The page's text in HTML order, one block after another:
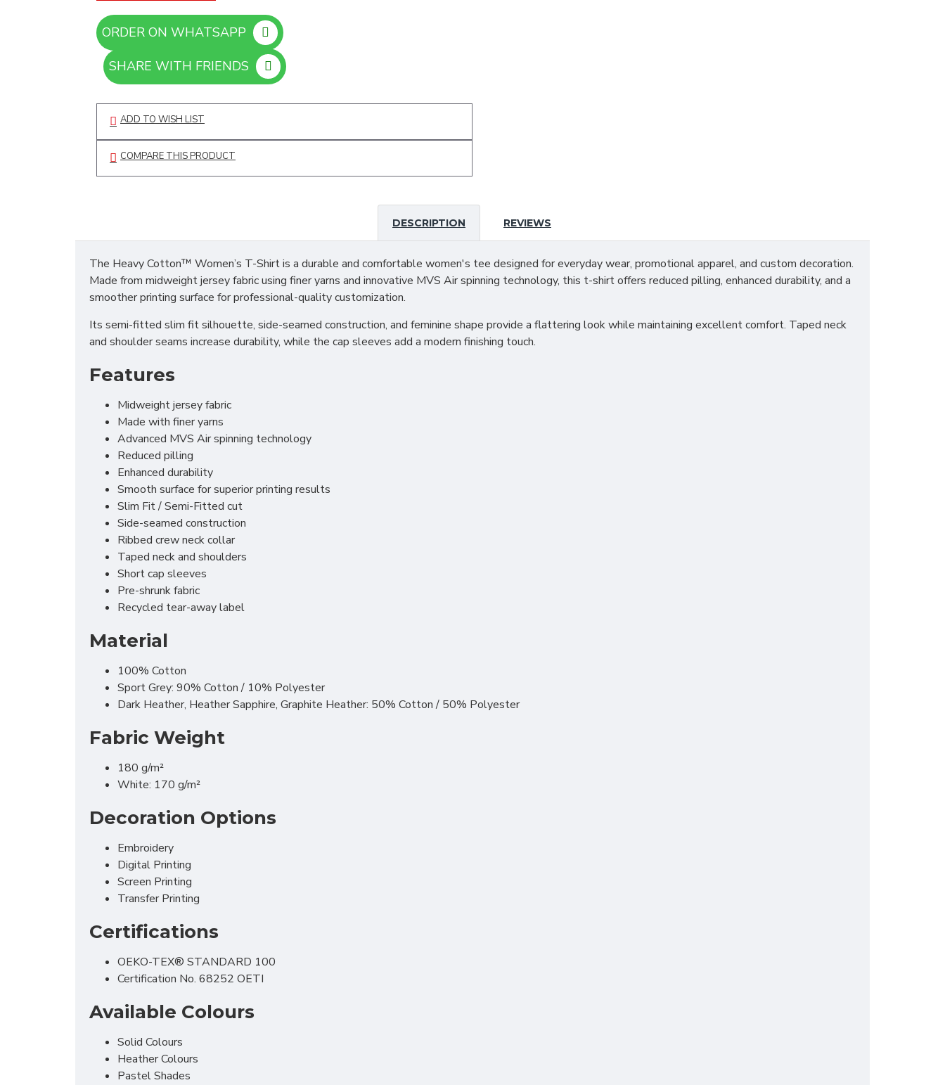
SHARE WITH FRIENDS
ADD TO WISH LIST
COMPARE THIS PRODUCT
DESCRIPTION REVIEWS
The Heavy Cotton™ Women’s T-Shirt is a durable and comfortable women's tee designed for everyday wear, promotional apparel, and custom decoration.
Made from midweight jersey fabric using finer yarns and innovative MVS Air spinning technology, this t-shirt offers reduced pilling, enhanced durability, and a
smoother printing surface for professional-quality customization.
Its semi-fitted slim fit silhouette, side-seamed construction, and feminine shape provide a flattering look while maintaining excellent comfort. Taped neck
and shoulder seams increase durability, while the cap sleeves add a modern finishing touch.
Features
Midweight jersey fabric
Made with finer yarns
Advanced MVS Air spinning technology
Reduced pilling
Enhanced durability
Smooth surface for superior printing results
Slim Fit / Semi-Fitted cut
Side-seamed construction
Ribbed crew neck collar
Taped neck and shoulders
Short cap sleeves
Pre-shrunk fabric
Recycled tear-away label
Material
100% Cotton
Sport Grey: 90% Cotton / 10% Polyester
Dark Heather, Heather Sapphire, Graphite Heather: 50% Cotton / 50% Polyester
Fabric Weight
180 g/m²
White: 170 g/m²
Decoration Options
Embroidery
Digital Printing
Screen Printing
Transfer Printing
Certifications
OEKO-TEX® STANDARD 100
Certification No. 68252 OETI
Available Colours
Solid Colours
Heather Colours
Pastel Shades